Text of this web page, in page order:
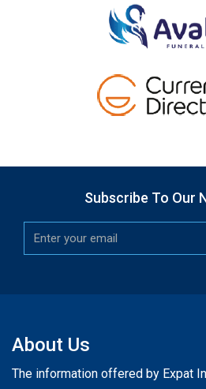
Subscribe To Our
About Us
The information offered by Expat